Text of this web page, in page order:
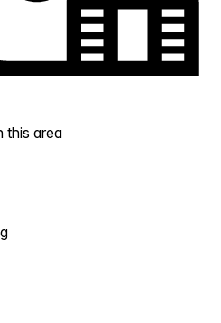
this area
market is.
= hotter
consider